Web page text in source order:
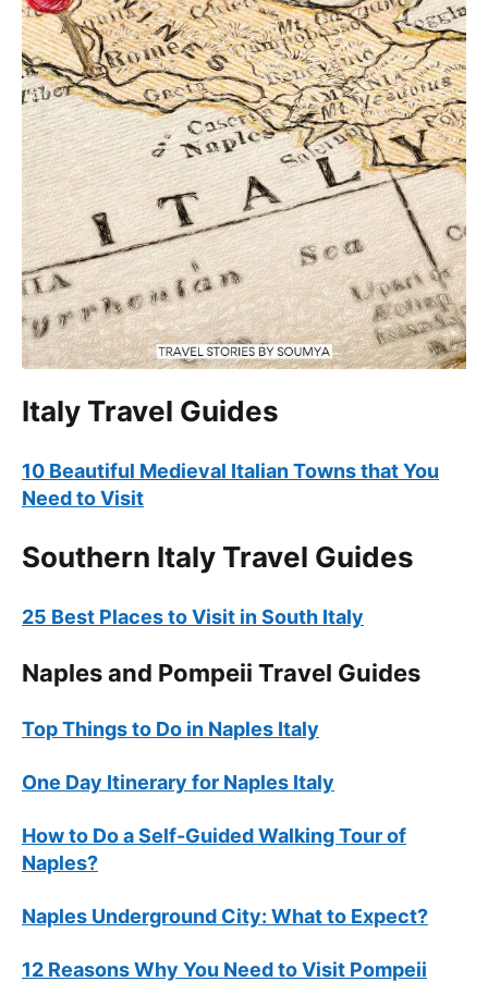
Italy Travel Guides
10 Beautiful Medieval Italian Towns that You
Need to Visit
Southern Italy Travel Guides
25 Best Places to Visit in South Italy
Naples and Pompeii Travel Guides
Top Things to Do in Naples Italy
One Day Itinerary for Naples Italy
How to Do a Self-Guided Walking Tour of
Naples?
Naples Underground City: What to Expect?
12 Reasons Why You Need to Visit Pompeii